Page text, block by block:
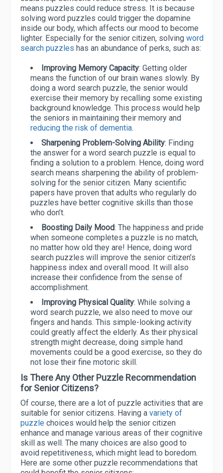
means puzzles could reduce stress. It is because
solving word puzzles could trigger the dopamine
inside our body, which affects our mood to become
lighter. Especially for the senior citizen, solving word
search puzzles has an abundance of perks, such as:
Improving Memory Capacity: Getting older
means the function of our brain wanes slowly. By
doing a word search puzzle, the senior would
exercise their memory by recalling some existing
background knowledge. This process would help
the seniors in maintaining their memory and
reducing the risk of dementia.
Sharpening Problem-Solving Ability: Finding
the answer for a word search puzzle is equal to
finding a solution to a problem. Hence, doing word
search means sharpening the ability of problem-
solving for the senior citizen. Many scientific
papers have proven that adults who regularly do
puzzles have better cognitive skills than those
who don’t.
Boosting Daily Mood: The happiness and pride
when someone completes a puzzle is no match,
no matter how old they are! Hence, doing word
search puzzles will improve the senior citizen’s
happiness index and overall mood. It will also
increase their confidence from the sense of
accomplishment.
Improving Physical Quality: While solving a
word search puzzle, we also need to move our
fingers and hands. This simple-looking activity
could greatly affect the elderly. As their physical
strength might decrease, doing simple hand
movements could be a good exercise, so they do
not lose their fine motoric skill.
Is There Any Other Puzzle Recommendation
for Senior Citizens?
Of course, there are a lot of puzzle activities that are
suitable for senior citizens. Having a variety of
puzzle choices would help the senior citizen
enhance and manage various areas of their cognitive
skill as well. The many choices are also good to
avoid repetitiveness, which might lead to boredom.
Here are some other puzzle recommendations that